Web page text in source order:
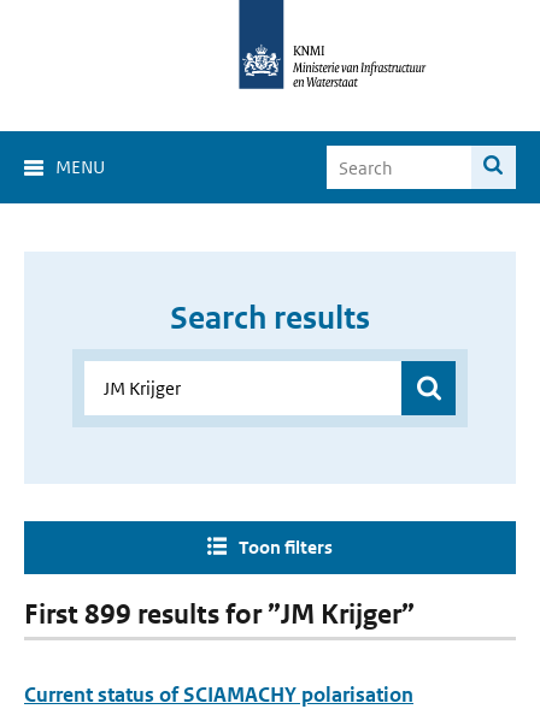
MENU
Search results
Toon filters
First 899 results for ”JM Krijger”
Current status of SCIAMACHY polarisation